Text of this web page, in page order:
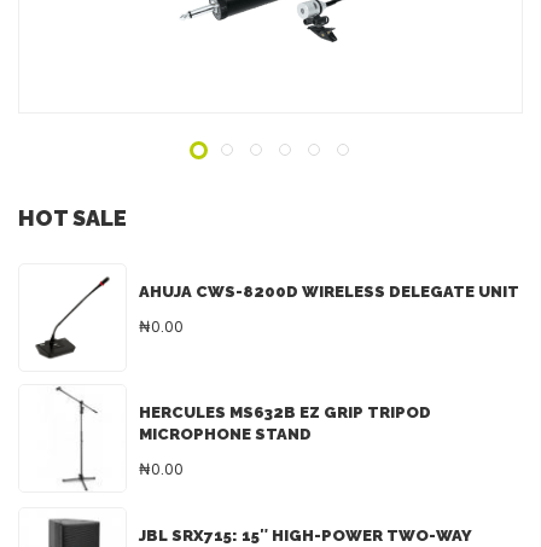
HOT SALE
AHUJA CWS-8200D WIRELESS DELEGATE UNIT
₦0.00
HERCULES MS632B EZ GRIP TRIPOD
MICROPHONE STAND
₦0.00
JBL SRX715: 15″ HIGH-POWER TWO-WAY